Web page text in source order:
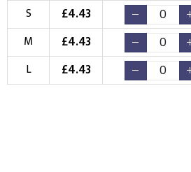
S £4.43
M
£4.43
L
£4.43